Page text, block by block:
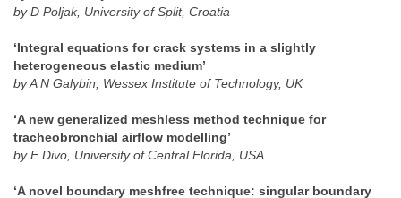
by D Poljak, University of Split, Croatia
‘Integral equations for crack systems in a slightly
heterogeneous elastic medium’
by A N Galybin, Wessex Institute of Technology, UK
‘A new generalized meshless method technique for
tracheobronchial airflow modelling’
by E Divo, University of Central Florida, USA
‘A novel boundary meshfree technique: singular boundary